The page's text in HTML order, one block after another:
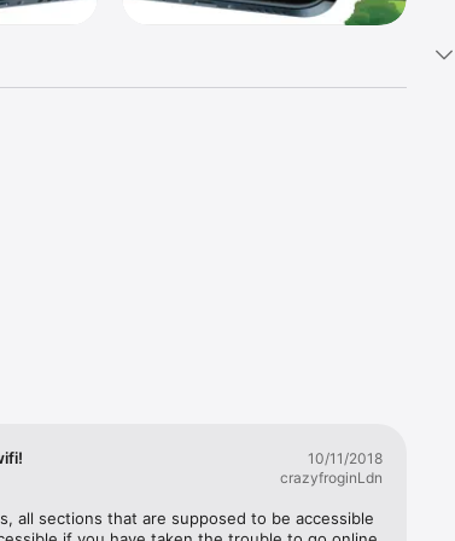
10/11/2018
crazyfroginLdn
all sections that are supposed to be accessible